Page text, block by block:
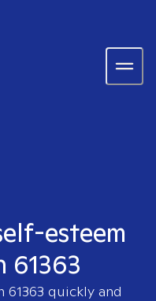
esteem
61363
61363 quickly and